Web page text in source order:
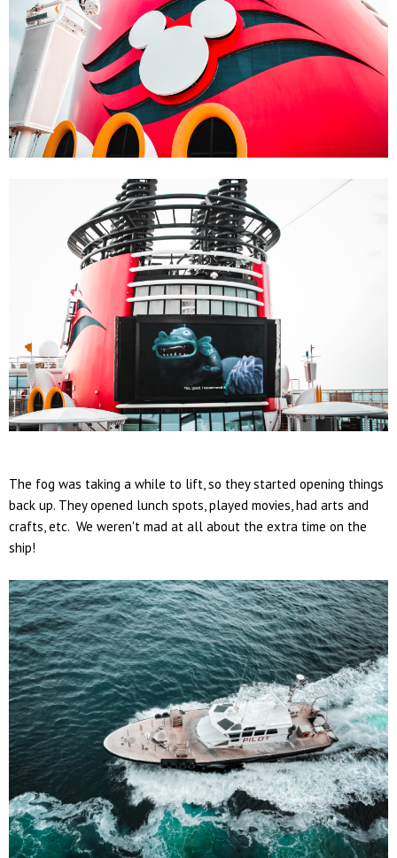
The fog was taking a while to lift, so they started opening things
back up. They opened lunch spots, played movies, had arts and
crafts, etc. We weren't mad at all about the extra time on the
ship!